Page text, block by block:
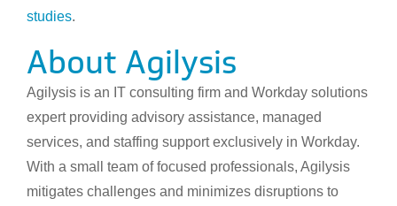
studies.
About Agilysis
Agilysis is an IT consulting firm and Workday solutions
expert providing advisory assistance, managed
services, and staffing support exclusively in Workday.
With a small team of focused professionals, Agilysis
mitigates challenges and minimizes disruptions to